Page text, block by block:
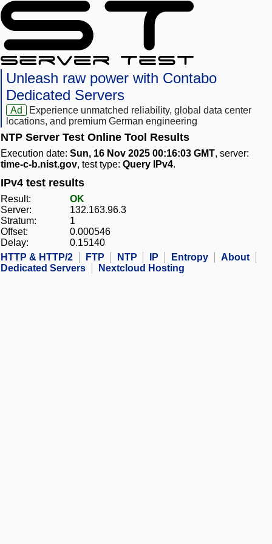
Unleash raw power with Contabo
Dedicated Servers
Ad
Experience unmatched reliability, global data center
locations, and premium German engineering
NTP Server Test Online Tool Results
Execution date: Sun, 16 Nov 2025 00:16:03 GMT, server:
time-c-b.nist.gov, test type: Query IPv4.
IPv4 test results
Result:
OK
Server:
132.163.96.3
Stratum:
1
Offset:
0.000546
Delay:
0.15140
HTTP & HTTP/2
FTP NTP IP Entropy
About
Dedicated Servers
Nextcloud Hosting